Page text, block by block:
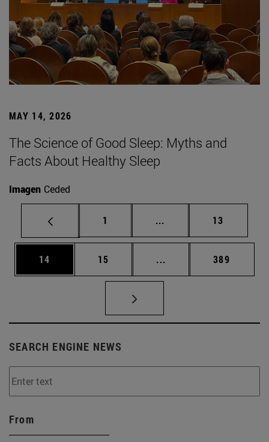
MAY 14, 2026
The Science of Good Sleep: Myths and
Facts About Healthy Sleep
Imagen Ceded
Page
1 ... Intermediate pages
Page
13
Page
14 Page
15 ... Intermediate pages
Page
389
SEARCH ENGINE NEWS
From